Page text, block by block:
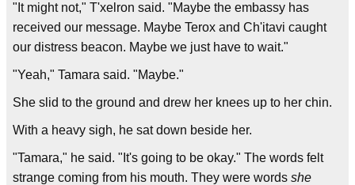
"It might not," T'xelron said. "Maybe the embassy has
received our message. Maybe Terox and Ch'itavi caught
our distress beacon. Maybe we just have to wait."
"Yeah," Tamara said. "Maybe."
She slid to the ground and drew her knees up to her chin.
With a heavy sigh, he sat down beside her.
"Tamara," he said. "It's going to be okay." The words felt
strange coming from his mouth. They were words she